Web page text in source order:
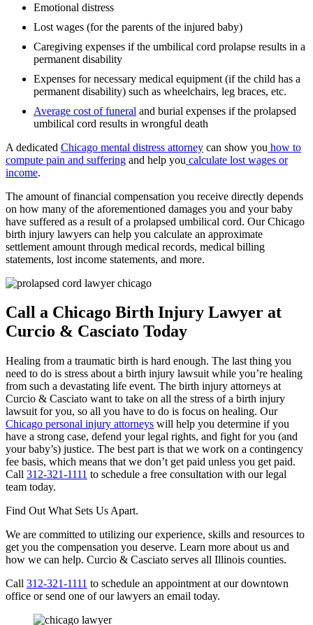
Emotional distress
Lost wages (for the parents of the injured baby)
Caregiving expenses if the umbilical cord prolapse results in a
permanent disability
Expenses for necessary medical equipment (if the child has a
permanent disability) such as wheelchairs, leg braces, etc.
Average cost of funeral and burial expenses if the prolapsed
umbilical cord results in wrongful death
A dedicated Chicago mental distress attorney can show you how to
compute pain and suffering and help you calculate lost wages or
income.
The amount of financial compensation you receive directly depends
on how many of the aforementioned damages you and your baby
have suffered as a result of a prolapsed umbilical cord. Our Chicago
birth injury lawyers can help you calculate an approximate
settlement amount through medical records, medical billing
statements, lost income statements, and more.
Call a Chicago Birth Injury Lawyer at
Curcio & Casciato Today
Healing from a traumatic birth is hard enough. The last thing you
need to do is stress about a birth injury lawsuit while you’re healing
from such a devastating life event. The birth injury attorneys at
Curcio & Casciato want to take on all the stress of a birth injury
lawsuit for you, so all you have to do is focus on healing. Our
Chicago personal injury attorneys will help you determine if you
have a strong case, defend your legal rights, and fight for you (and
your baby’s) justice. The best part is that we work on a contingency
fee basis, which means that we don’t get paid unless you get paid.
Call 312-321-1111 to schedule a free consultation with our legal
team today.
Find Out What Sets Us Apart.
We are committed to utilizing our experience, skills and resources to
get you the compensation you deserve. Learn more about us and
how we can help. Curcio & Casciato serves all Illinois counties.
Call 312-321-1111 to schedule an appointment at our downtown
office or send one of our lawyers an email today.